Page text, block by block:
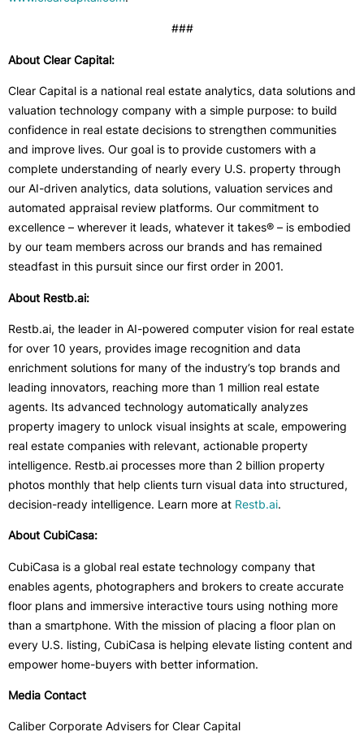
###
About Clear Capital:
Clear Capital is a national real estate analytics, data solutions and
valuation technology company with a simple purpose: to build
confidence in real estate decisions to strengthen communities
and improve lives. Our goal is to provide customers with a
complete understanding of nearly every U.S. property through
our AI-driven analytics, data solutions, valuation services and
automated appraisal review platforms. Our commitment to
excellence – wherever it leads, whatever it takes® – is embodied
by our team members across our brands and has remained
steadfast in this pursuit since our first order in 2001.
About Restb.ai:
Restb.ai, the leader in AI-powered computer vision for real estate
for over 10 years, provides image recognition and data
enrichment solutions for many of the industry’s top brands and
leading innovators, reaching more than 1 million real estate
agents. Its advanced technology automatically analyzes
property imagery to unlock visual insights at scale, empowering
real estate companies with relevant, actionable property
intelligence. Restb.ai processes more than 2 billion property
photos monthly that help clients turn visual data into structured,
decision-ready intelligence. Learn more at Restb.ai.
About CubiCasa:
CubiCasa is a global real estate technology company that
enables agents, photographers and brokers to create accurate
floor plans and immersive interactive tours using nothing more
than a smartphone. With the mission of placing a floor plan on
every U.S. listing, CubiCasa is helping elevate listing content and
empower home-buyers with better information.
Media Contact
Caliber Corporate Advisers for Clear Capital